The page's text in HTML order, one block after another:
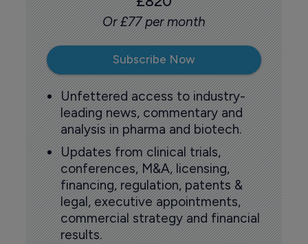
Or £77 per month
Subscribe Now
Unfettered access to industry-
leading news, commentary and
analysis in pharma and biotech.
Updates from clinical trials,
conferences, M&A, licensing,
financing, regulation, patents &
legal, executive appointments,
commercial strategy and financial
results.